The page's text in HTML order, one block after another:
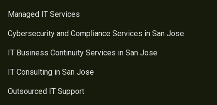
Managed IT Services
Cybersecurity and Compliance Services in San Jose
IT Business Continuity Services in San Jose
IT Consulting in San Jose
Outsourced IT Support